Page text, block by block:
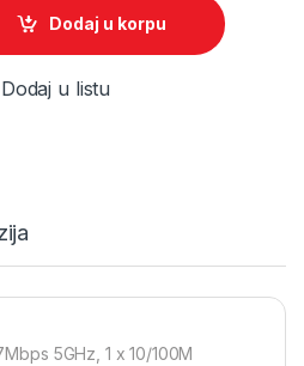
Extender quantity
Dodaj u korpu
Dodaj u listu
5GHz, 1 x 10/100M